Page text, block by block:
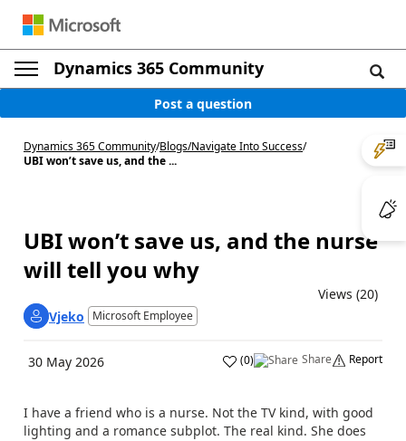
Dynamics 365 Community
Post a question
Dynamics 365 Community/Blogs/Navigate Into Success/
UBI won’t save us, and the ...
UBI won’t save us, and the nurse
will tell you why
Views (20)
Vjeko
Microsoft Employee
30 May 2026 (0) Share Report
I have a friend who is a nurse. Not the TV kind, with good
lighting and a romance subplot. The real kind. She does